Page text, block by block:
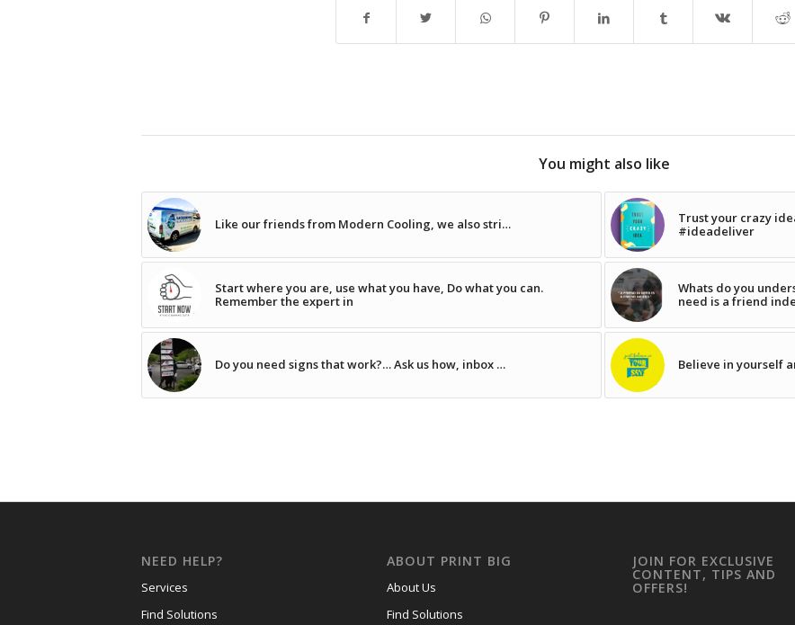
You might also like
Like our friends from Modern Cooling, we also stri…
Trust your crazy
#ideadeliver
Start where you are, use what you have, Do what you can.
Remember the expert in
Whats do you
need is a friend inde
Do you need signs that work?… Ask us how, inbox … Believe in yourself
NEED HELP?
Services
Find Solutions
ABOUT PRINT BIG
About Us
Find Solutions
JOIN FOR EXCLUSIVE
CONTENT, TIPS AND
OFFERS!